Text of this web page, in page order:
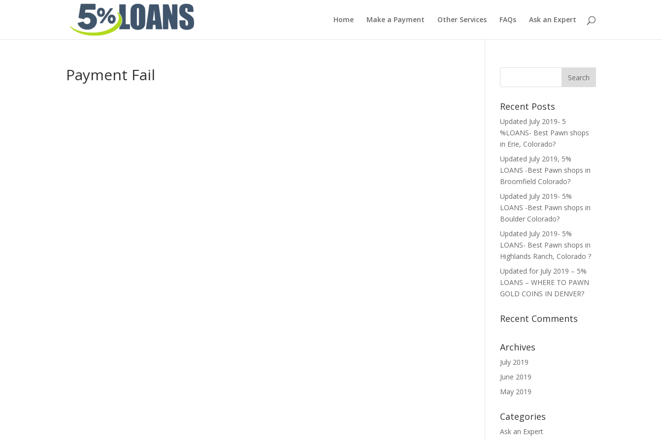
Home Make a Payment Other Services FAQs Ask an Expert
Payment Fail
Recent Posts
Updated July 2019- 5
%LOANS- Best Pawn shops
in Erie, Colorado?
Updated July 2019, 5%
LOANS -Best Pawn shops in
Broomfield Colorado?
Updated July 2019- 5%
LOANS -Best Pawn shops in
Boulder Colorado?
Updated July 2019- 5%
LOANS- Best Pawn shops in
Highlands Ranch, Colorado ?
Updated for July 2019 – 5%
LOANS – WHERE TO PAWN
GOLD COINS IN DENVER?
Recent Comments
Archives
July 2019
June 2019
May 2019
Categories
Ask an Expert